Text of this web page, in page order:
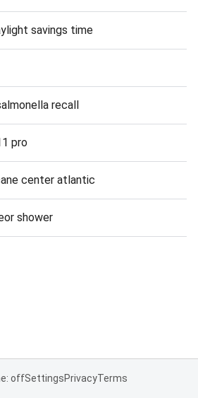
savings time
recall
pro
center atlantic
shower
offSettingsPrivacyTerms